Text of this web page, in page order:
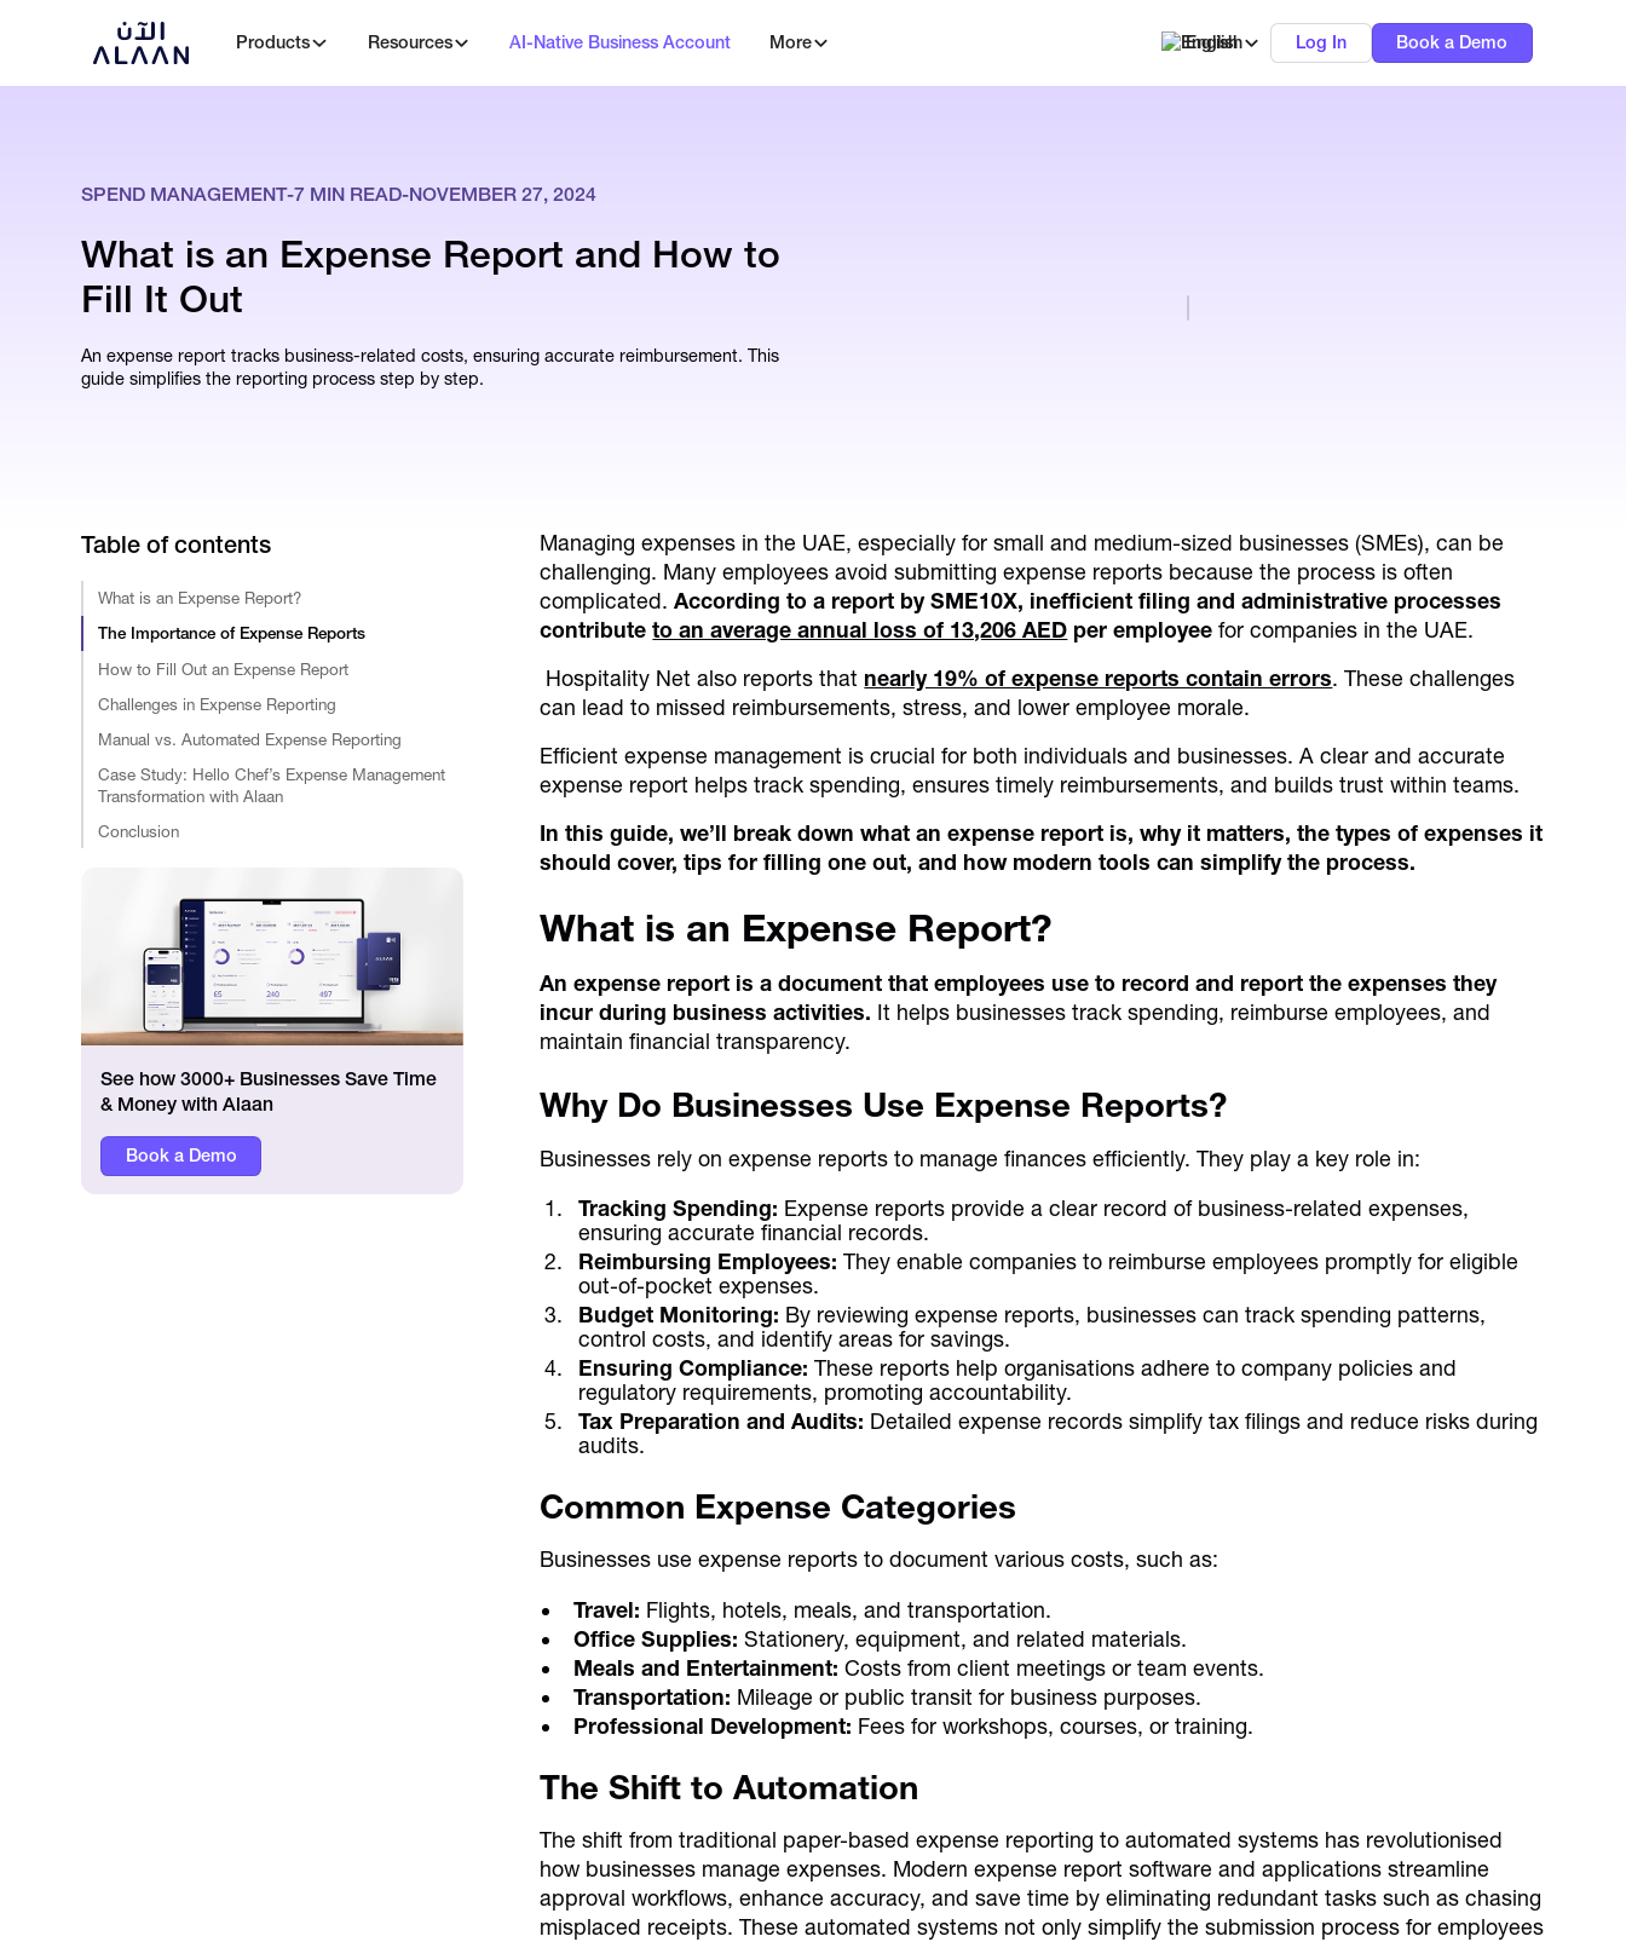
English Log In Book a Demo
Products Resources AI-Native Business Account More
SPEND MANAGEMENT-7 MIN READ-NOVEMBER 27, 2024
What is an Expense Report and How to
Fill It Out
An expense report tracks business-related costs, ensuring accurate reimbursement. This
guide simplifies the reporting process step by step.
Table of contents
What is an Expense Report?
The Importance of Expense Reports
How to Fill Out an Expense Report
Challenges in Expense Reporting
Manual vs. Automated Expense Reporting
Case Study: Hello Chef’s Expense Management
Transformation with Alaan
Conclusion
See how 3000+ Businesses Save Time
& Money with Alaan
Book a Demo
Managing expenses in the UAE, especially for small and medium-sized businesses (SMEs), can be
challenging. Many employees avoid submitting expense reports because the process is often
complicated.According to a report by SME10X, inefficient filing and administrative processes
contributeto an average annual loss of 13,206 AED per employeefor companies in the UAE.
Hospitality Net also reports that nearly 19% of expense reports contain errors. These challenges
can lead to missed reimbursements, stress, and lower employee morale.
Efficient expense management is crucial for both individuals and businesses. A clear and accurate
expense report helps track spending, ensures timely reimbursements, and builds trust within teams.
In this guide, we’ll break down what an expense report is, why it matters, the types of expenses it
should cover, tips for filling one out, and how modern tools can simplify the process.
What is an Expense Report?
An expense report is a document that employees use to record and report the expenses they
incur during business activities. It helps businesses track spending, reimburse employees, and
maintain financial transparency.
Why Do Businesses Use Expense Reports?
Businesses rely on expense reports to manage finances efficiently. They play a key role in:
Tracking Spending: Expense reports provide a clear record of business-related expenses,
ensuring accurate financial records.
Reimbursing Employees: They enable companies to reimburse employees promptly for eligible
out-of-pocket expenses.
Budget Monitoring: By reviewing expense reports, businesses can track spending patterns,
control costs, and identify areas for savings.
Ensuring Compliance: These reports help organisations adhere to company policies and
regulatory requirements, promoting accountability.
Tax Preparation and Audits: Detailed expense records simplify tax filings and reduce risks during
audits.
Common Expense Categories
Businesses use expense reports to document various costs, such as:
Travel: Flights, hotels, meals, and transportation.
Office Supplies: Stationery, equipment, and related materials.
Meals and Entertainment: Costs from client meetings or team events.
Transportation: Mileage or public transit for business purposes.
Professional Development: Fees for workshops, courses, or training.
The Shift to Automation
The shift from traditional paper-based expense reporting to automated systems has revolutionised
how businesses manage expenses. Modern expense report software and applications streamline
approval workflows, enhance accuracy, and save time by eliminating redundant tasks such as chasing
misplaced receipts. These automated systems not only simplify the submission process for employees